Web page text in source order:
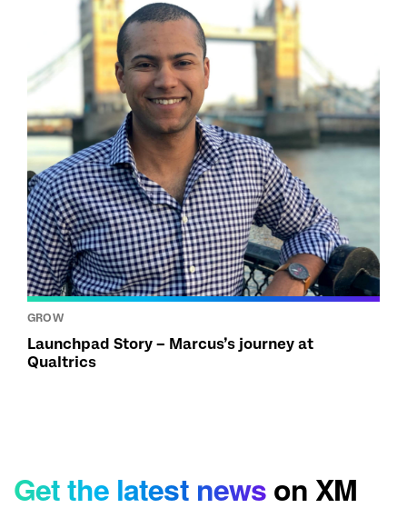
GROW
Launchpad Story – Marcus’s journey at
Qualtrics